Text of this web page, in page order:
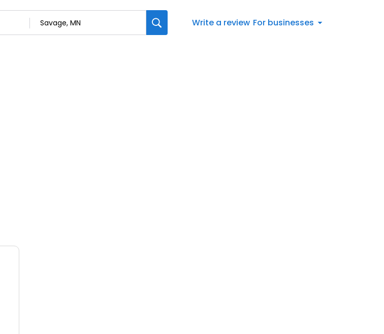
Write a review For businesses